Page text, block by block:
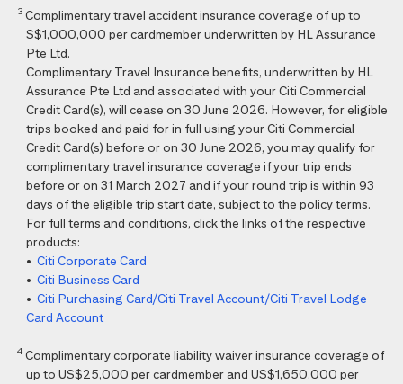
3 Complimentary travel accident insurance coverage of up to
S$1,000,000 per cardmember underwritten by HL Assurance
Pte Ltd.
Complimentary Travel Insurance benefits, underwritten by HL
Assurance Pte Ltd and associated with your Citi Commercial
Credit Card(s), will cease on 30 June 2026. However, for eligible
trips booked and paid for in full using your Citi Commercial
Credit Card(s) before or on 30 June 2026, you may qualify for
complimentary travel insurance coverage if your trip ends
before or on 31 March 2027 and if your round trip is within 93
days of the eligible trip start date, subject to the policy terms.
For full terms and conditions, click the links of the respective
products:
• Citi Corporate Card
• Citi Business Card
• Citi Purchasing Card/Citi Travel Account/Citi Travel Lodge
Card Account
4 Complimentary corporate liability waiver insurance coverage of
up to US$25,000 per cardmember and US$1,650,000 per